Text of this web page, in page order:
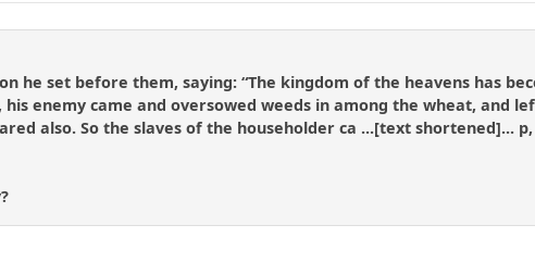
he set before them, saying: “The kingdom of the heavens has
enemy came and oversowed weeds in among the wheat, and
also. So the slaves of the householder ca ...[text shortened]...